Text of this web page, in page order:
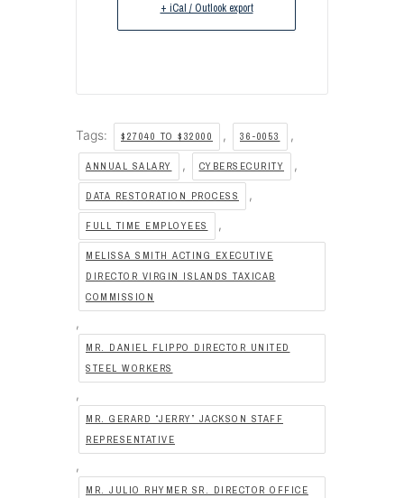
+ iCal / Outlook export
Tags: $27040 TO $32000 , 36-0053 ,
ANNUAL SALARY , CYBERSECURITY ,
DATA RESTORATION PROCESS ,
FULL TIME EMPLOYEES ,
MELISSA SMITH ACTING EXECUTIVE
DIRECTOR VIRGIN ISLANDS TAXICAB
COMMISSION
,
MR. DANIEL FLIPPO DIRECTOR UNITED
STEEL WORKERS
,
MR. GERARD “JERRY” JACKSON STAFF
REPRESENTATIVE
,
MR. JULIO RHYMER SR. DIRECTOR OFFICE